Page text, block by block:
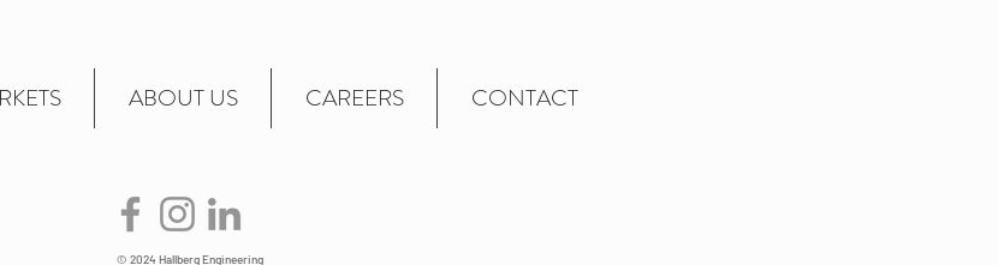
ABOUT US CAREERS CONTACT
© 2024 Hallberg Engineering